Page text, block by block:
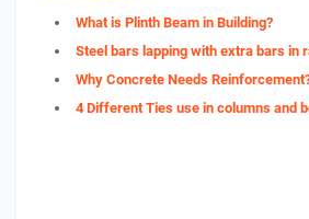
What is Plinth Beam in Building?
Steel bars lapping with extra bars in
Why Concrete Needs
4 Different Ties use in columns and